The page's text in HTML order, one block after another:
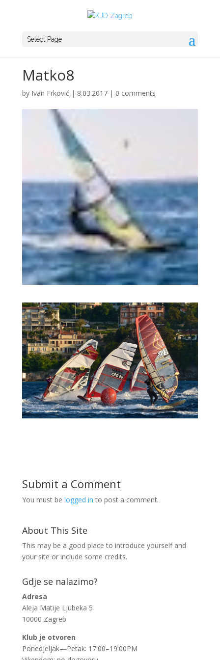
Select Page
Matko8
by Ivan Frković | 8.03.2017| 0 comments
Submit a Comment
You must be logged in to post a comment.
About This Site
This may be a good place to introduce yourself and
your site or include some credits.
Gdje se nalazimo?
Adresa
Aleja Matije Ljubeka 5
10000 Zagreb
Klub je otvoren
Ponedjeljak—Petak: 17:00–19:00PM